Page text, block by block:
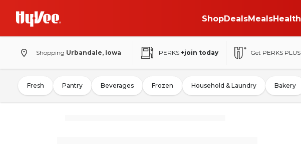
ShopDealsMealsHealth
Shopping Urbandale, Iowa PERKS +join today Get PERKS PLUS
Fresh Pantry Beverages Frozen Household & Laundry Bakery